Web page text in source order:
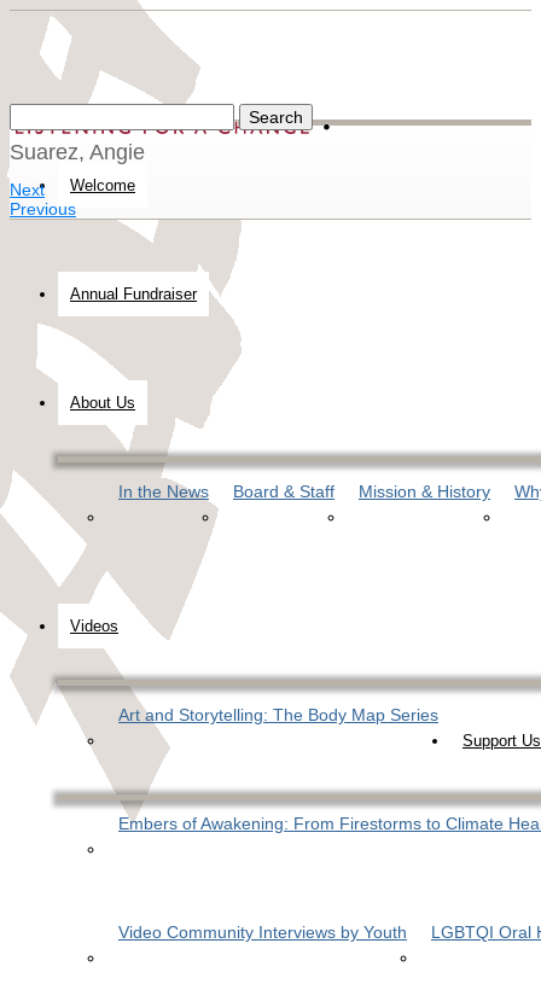
Welcome
Annual Fundraiser
About Us
In the News Board & Staff Mission & History
Videos
Art and Storytelling: The Body Map Series
Embers of Awakening: From Firestorms to Climate
Video Community Interviews by Youth LGBTQI Oral
Support Us
Suarez, Angie
Next
Previous